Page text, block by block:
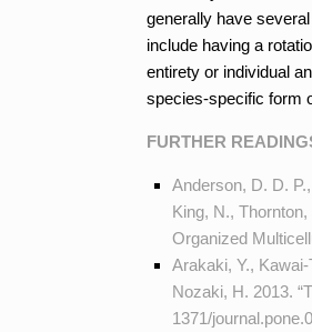
generally have
include having a
entirety or individual
species-specific form
FURTHER
Anderson, D. D.
King, N.,
Organized
Arakaki, Y.,
Nozaki, H. 2013.
1371/